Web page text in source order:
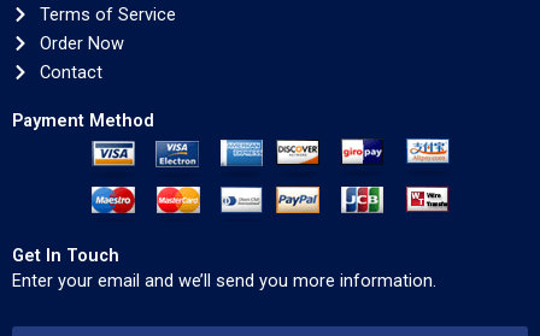
Terms of Service
Order Now
Contact
Payment Method
Get In Touch
Enter your email and we’ll send you more information.